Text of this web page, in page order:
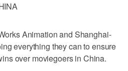
Animation and Shanghai-
everything they can to ensure
over moviegoers in China.